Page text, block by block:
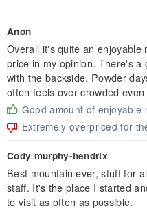
Anon
Overall it's quite an enjoyable
price in my opinion. There's
with the backside. Powder
often feels over crowded
Good amount of enjoyable
Extremely overpriced for
Cody murphy-hendrix
Best mountain ever, stuff for
staff. It's the place I started
to visit as often as possible.